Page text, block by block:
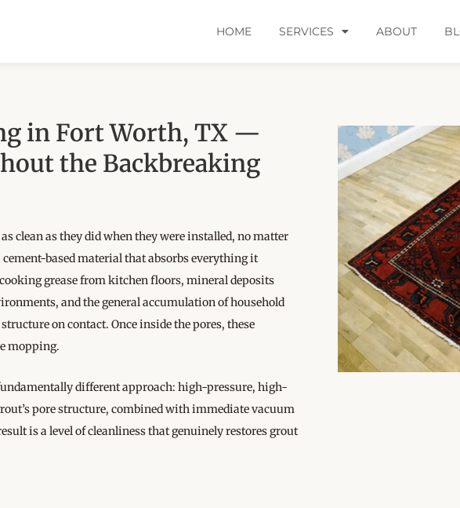
HOME SERVICES ABOUT
in Fort Worth, TX —
the Backbreaking
clean as they did when they were installed, no matter
based material that absorbs everything it
grease from kitchen floors, mineral deposits
and the general accumulation of household
on contact. Once inside the pores, these
mopping.
different approach: high-pressure, high-
pore structure, combined with immediate vacuum
is a level of cleanliness that genuinely restores grout